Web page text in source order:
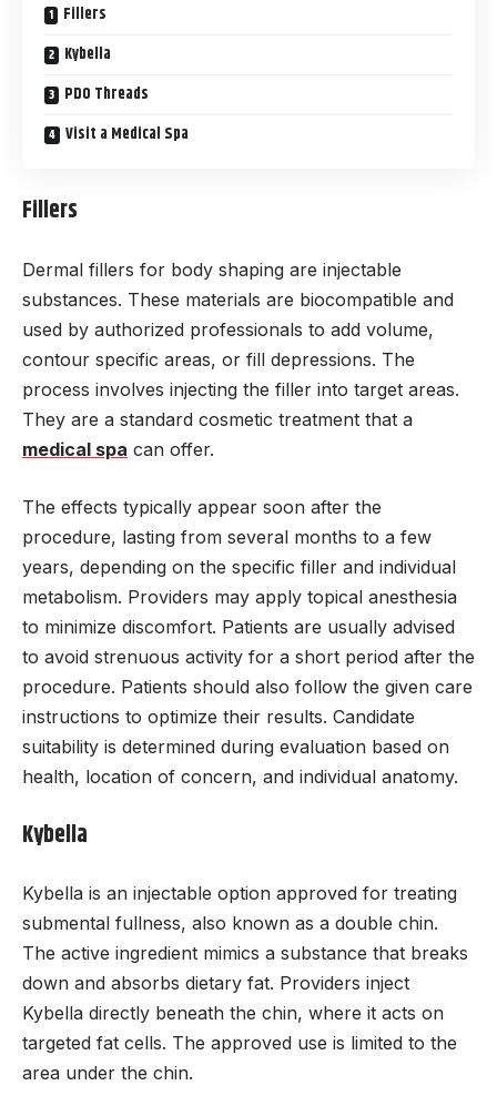
Fillers
Kybella
PDO Threads
Visit a Medical Spa
Fillers
Dermal fillers for body shaping are injectable
substances. These materials are biocompatible and
used by authorized professionals to add volume,
contour specific areas, or fill depressions. The
process involves injecting the filler into target areas.
They are a standard cosmetic treatment that a
medical spa can offer.
The effects typically appear soon after the
procedure, lasting from several months to a few
years, depending on the specific filler and individual
metabolism. Providers may apply topical anesthesia
to minimize discomfort. Patients are usually advised
to avoid strenuous activity for a short period after the
procedure. Patients should also follow the given care
instructions to optimize their results. Candidate
suitability is determined during evaluation based on
health, location of concern, and individual anatomy.
Kybella
Kybella is an injectable option approved for treating
submental fullness, also known as a double chin.
The active ingredient mimics a substance that breaks
down and absorbs dietary fat. Providers inject
Kybella directly beneath the chin, where it acts on
targeted fat cells. The approved use is limited to the
area under the chin.